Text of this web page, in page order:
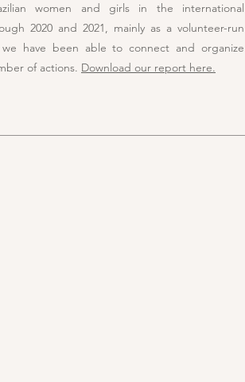
women and girls in the international
2020 and 2021, mainly as a volunteer-run
we have been able to connect and organize
of actions. Download our report here.